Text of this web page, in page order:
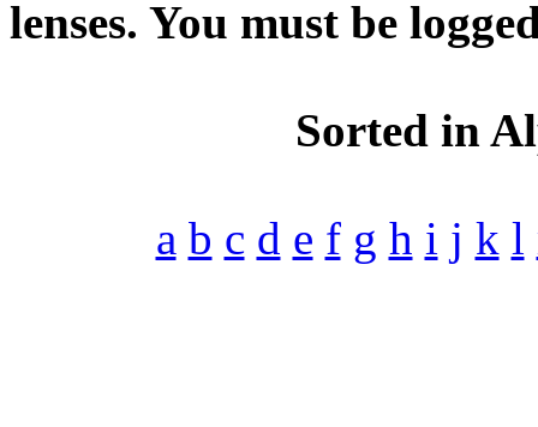
lenses. You must be
Sorted in
a b c d e f g h i j k l